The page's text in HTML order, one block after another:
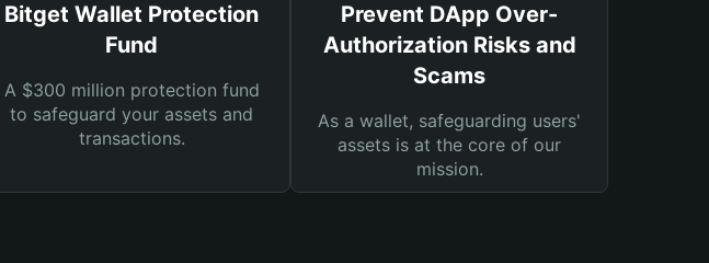
Bitget Wallet Protection
Fund
A $300 million protection fund
to safeguard your assets and
transactions.
Prevent DApp Over-
Authorization Risks and
Scams
As a wallet, safeguarding users'
assets is at the core of our
mission.